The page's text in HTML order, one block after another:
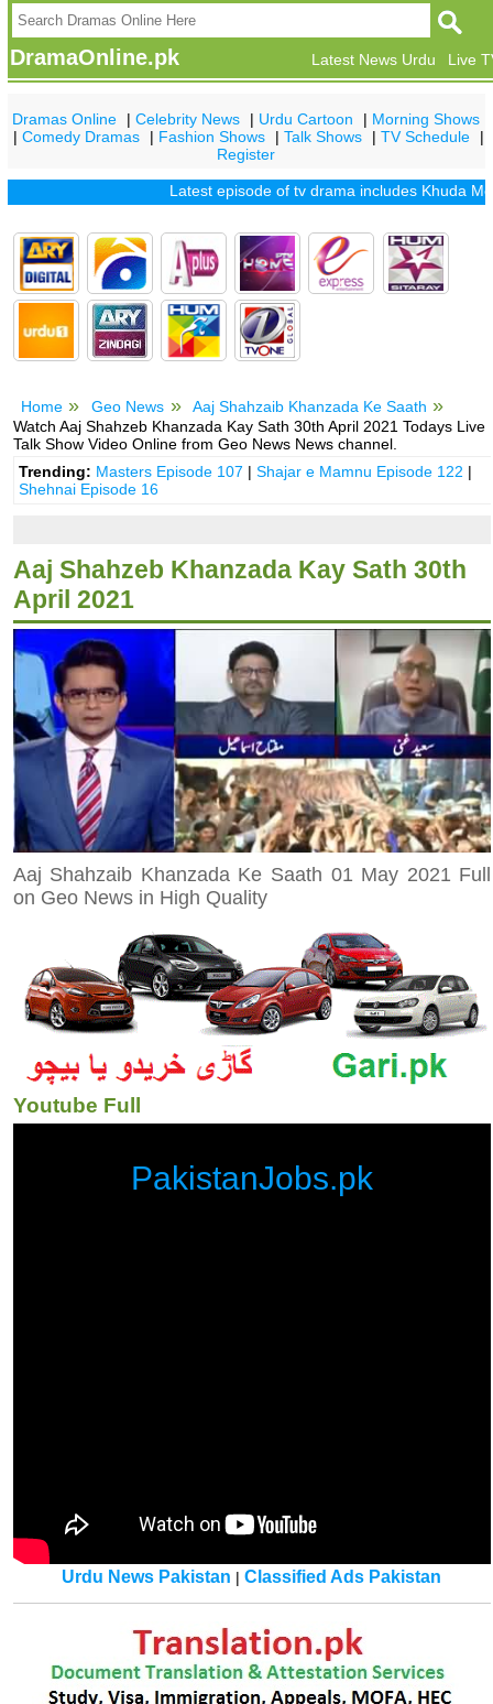
DramaOnline.pk Live
Latest News Urdu
Dramas Online |Celebrity News | Urdu Cartoon | Morning Shows
|Comedy Dramas | Fashion Shows |Talk Shows |TV Schedule
|
Register
Latest episode of tv drama includesKhuda Mera
Home Geo News
Aaj Shahzaib Khanzada Ke Saath
Watch Aaj Shahzeb Khanzada Kay Sath 30th April 2021 Todays Live
Talk Show Video Online from Geo News News channel.
Trending: Masters Episode 107 |Shajar e Mamnu Episode 122 |
Shehnai Episode 16
Aaj Shahzeb Khanzada Kay Sath 30th
April 2021
Aaj Shahzaib Khanzada Ke Saath 01 May 2021 Full
on Geo News in High Quality
Youtube Full
PakistanJobs.pk
Urdu News Pakistan |Classified Ads Pakistan